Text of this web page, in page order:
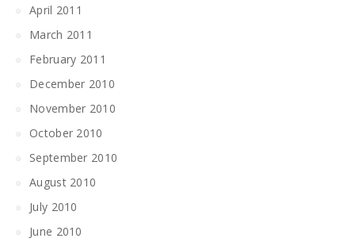
April 2011
March 2011
February 2011
December 2010
November 2010
October 2010
September 2010
August 2010
July 2010
June 2010